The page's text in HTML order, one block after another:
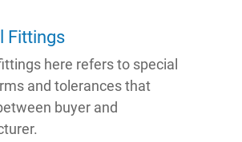
Fittings
here refers to special
and tolerances that
buyer and